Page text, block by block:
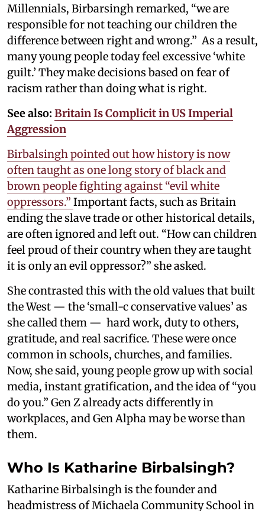
Millennials, Birbarsingh remarked, “we are
responsible for not teaching our children the
difference between right and wrong.” As a result,
many young people today feel excessive ‘white
guilt.’ They make decisions based on fear of
racism rather than doing what is right.
See also: Britain Is Complicit in US Imperial
Aggression
Birbalsingh pointed out how history is now
often taught as one long story of black and
brown people fighting against “evil white
oppressors.” Important facts, such as Britain
ending the slave trade or other historical details,
are often ignored and left out. “How can children
feel proud of their country when they are taught
it is only an evil oppressor?” she asked.
She contrasted this with the old values that built
the West — the ‘small-c conservative values’ as
she called them — hard work, duty to others,
gratitude, and real sacrifice. These were once
common in schools, churches, and families.
Now, she said, young people grow up with social
media, instant gratification, and the idea of “you
do you.” Gen Z already acts differently in
workplaces, and Gen Alpha may be worse than
them.
Who Is Katharine Birbalsingh?
Katharine Birbalsingh is the founder and
headmistress of Michaela Community School in